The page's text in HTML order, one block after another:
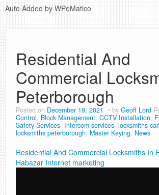
Auto Added by WPeMatico
Residential And
Commercial
Peterborough
Posted on December 19, 2021 by Geoff Lord
Control, Block Management, CCTV Installation,
Safety Services, Intercom services, locksmiths
locksmiths peterborough, Master Keying, News
Residential And Commercial Locksmiths In
Habazar Internet marketing